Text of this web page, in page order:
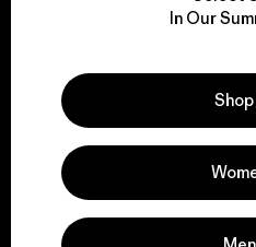
for our
Explore
We support
In Our